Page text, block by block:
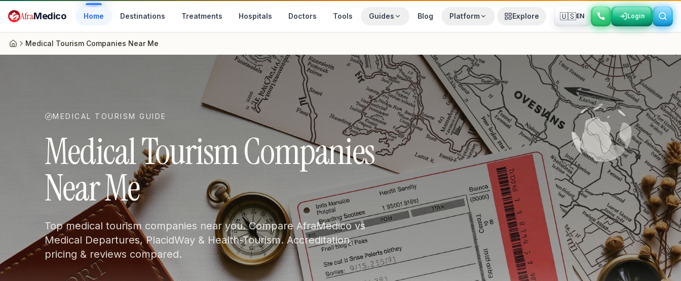
AfraMedico Home Destinations Treatments Hospitals Doctors Tools Guides Blog Platform Explore 🇺🇸EN Login
Login
HomeMedical Tourism Companies Near Me
MEDICAL TOURISM GUIDE
Medical Tourism Companies
Near Me
Top medical tourism companies near you. Compare AfraMedico vs
Medical Departures, PlacidWay & Health-Tourism. Accreditation,
pricing & reviews compared.